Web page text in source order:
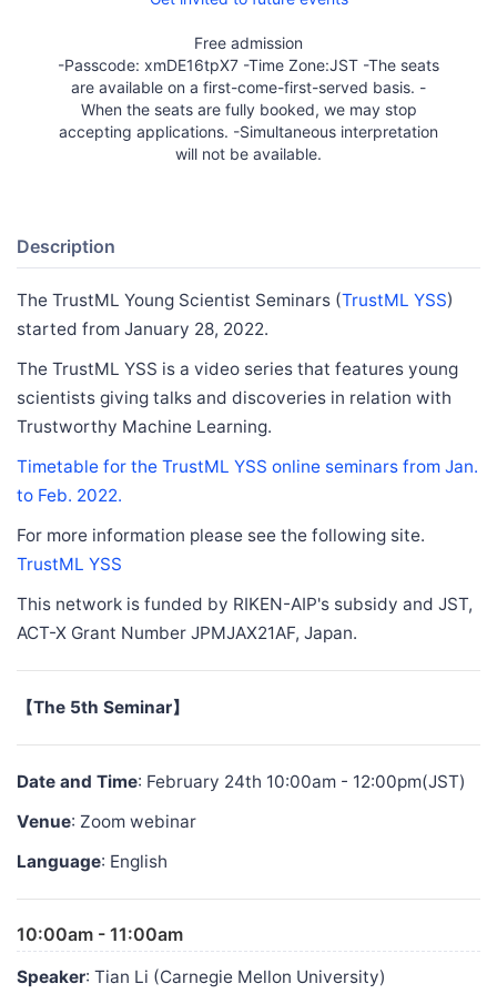
Free admission
-Passcode: xmDE16tpX7 -Time Zone:JST -The seats
are available on a first-come-first-served basis. -
When the seats are fully booked, we may stop
accepting applications. -Simultaneous interpretation
will not be available.
Description
The TrustML Young Scientist Seminars (TrustML YSS)
started from January 28, 2022.
The TrustML YSS is a video series that features young
scientists giving talks and discoveries in relation with
Trustworthy Machine Learning.
Timetable for the TrustML YSS online seminars from Jan.
to Feb. 2022.
For more information please see the following site.
TrustML YSS
This network is funded by RIKEN-AIP's subsidy and JST,
ACT-X Grant Number JPMJAX21AF, Japan.
【The 5th Seminar】
Date and Time: February 24th 10:00am - 12:00pm(JST)
Venue: Zoom webinar
Language: English
10:00am - 11:00am
Speaker: Tian Li (Carnegie Mellon University)